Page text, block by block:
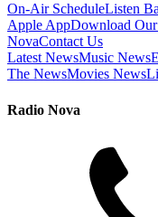
On-Air ScheduleListen
Apple AppDownload
NovaContact Us
Latest NewsMusic News
The NewsMovies News
Radio Nova